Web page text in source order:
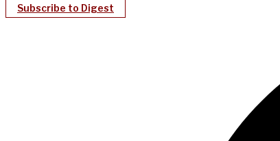
Subscribe to Digest